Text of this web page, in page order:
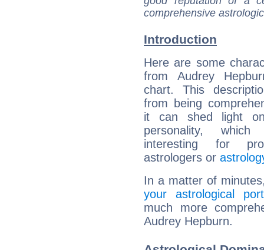
comprehensive
Introduction
Here are some
from Audrey
chart. This
from being
it can shed light
personality,
interesting for
astrologers or
In a matter of
your astrological
much more
Audrey Hepburn.